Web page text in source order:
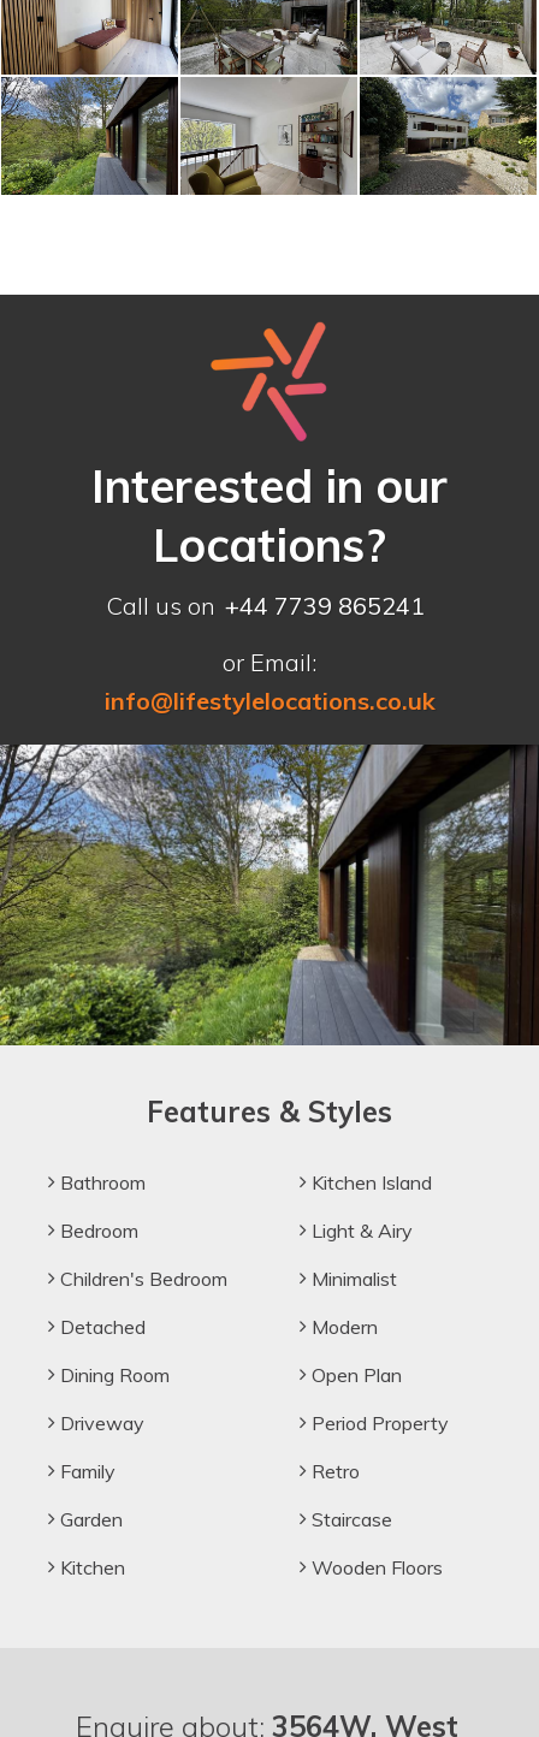
Interested in our
Locations?
Call us on +44 7739 865241
or Email:
info@lifestylelocations.co.uk
Features & Styles
Bathroom
Bedroom
Children's Bedroom
Detached
Dining Room
Driveway
Family
Garden
Kitchen
Kitchen Island
Light & Airy
Minimalist
Modern
Open Plan
Period Property
Retro
Staircase
Wooden Floors
Enquire about: 3564W, West